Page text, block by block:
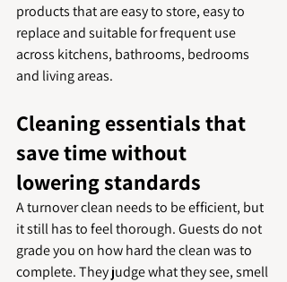
products that are easy to store, easy to
replace and suitable for frequent use
across kitchens, bathrooms, bedrooms
and living areas.
Cleaning essentials that
save time without
lowering standards
A turnover clean needs to be efficient, but
it still has to feel thorough. Guests do not
grade you on how hard the clean was to
complete. They judge what they see, smell